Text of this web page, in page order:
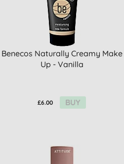
Benecos Naturally Creamy Make
Up - Vanilla
£6.00 BUY